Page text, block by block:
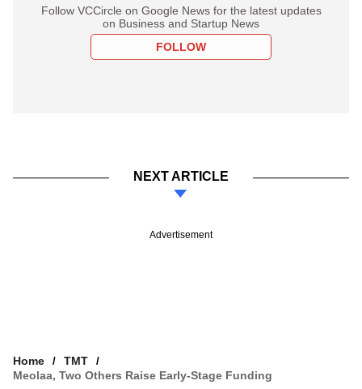
Follow VCCircle on Google News for the latest updates
on Business and Startup News
FOLLOW
NEXT ARTICLE
Advertisement
Home
TMT
Meolaa, Two Others Raise Early-Stage Funding